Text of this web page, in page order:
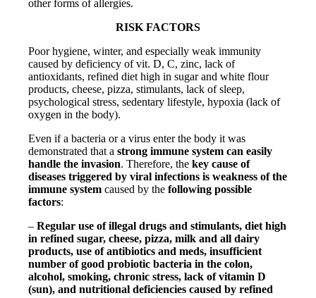
other forms of allergies.
RISK FACTORS
Poor hygiene, winter, and especially weak immunity
caused by deficiency of vit. D, C, zinc, lack of
antioxidants, refined diet high in sugar and white flour
products, cheese, pizza, stimulants, lack of sleep,
psychological stress, sedentary lifestyle, hypoxia (lack of
oxygen in the body).
Even if a bacteria or a virus enter the body it was
demonstrated that astrong immune system can easily
handle the invasion. Therefore, thekey cause of
diseases triggered by viral infections is weakness of the
immune system caused by the following possible
factors:
– Regular use of illegal drugs and stimulants, diet high
in refined sugar, cheese, pizza, milk and all dairy
products, use of antibiotics and meds, insufficient
number of good probiotic bacteria in the colon,
alcohol, smoking, chronic stress, lack of vitamin D
(sun), and nutritional deficiencies caused by refined